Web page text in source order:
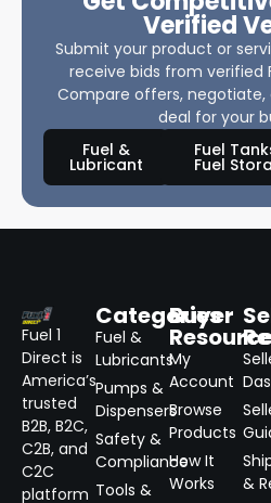
Verified
Submit your product or
receive bids from verified
Compare offers,
deal for your
Fuel &
Lubricant
Fuel
Fuel
Fuel 1
Direct is
America’s
trusted
B2B, B2C,
C2B, and
C2C
platform
Categories
Fuel &
Lubricants
Pumps &
Dispensers
Safety &
Compliance
Tools &
Buyer
My
Account
Browse
Products
How It
Works
&